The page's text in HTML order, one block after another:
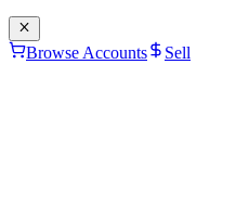
Browse Accounts Sell